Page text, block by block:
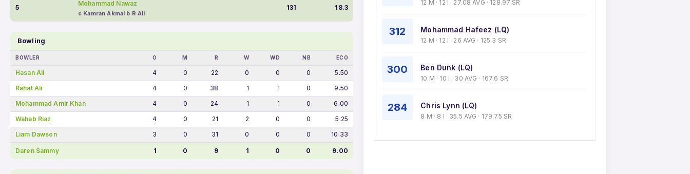
5
Mohammad Nawaz
c Kamran Akmal b R Ali
131 18.3
Bowling
BOWLER O M R W WD NB ECO
Hasan Ali 4 0 22 0 0 0
5.50
Rahat Ali
4 0 38 1 1 0
9.50
Mohammad Amir Khan
4 0 24 1 1 0
6.00
Wahab Riaz
4 0 21 2 0 0
5.25
Liam Dawson
3 0 31 0 0 0 10.33
Daren Sammy 1 0 9 1 0 0 9.00
12 M · 12 I · 27.08 AVG · 128.97 SR
312 Mohammad Hafeez (LQ)
12 M · 12 I · 26 AVG · 125.3 SR
300 Ben Dunk (LQ)
10 M · 10 I · 30 AVG · 167.6 SR
284 Chris Lynn (LQ)
8 M · 8 I · 35.5 AVG · 179.75 SR